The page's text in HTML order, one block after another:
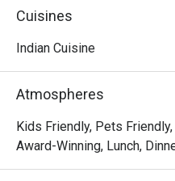
restaurant invites diners to
samosa, black truffle naan,
smoked.
Cuisines
Indian Cuisine
Atmospheres
Kids Friendly, Pets
Award-Winning, Lunch,